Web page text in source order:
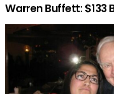
Warren Buffett: $133